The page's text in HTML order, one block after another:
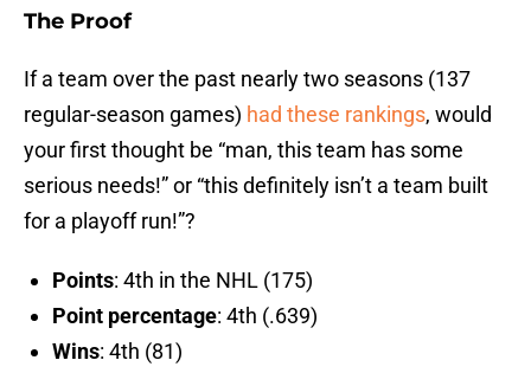
The Proof
If a team over the past nearly two seasons (137
regular-season games) had these rankings, would
your first thought be “man, this team has some
serious needs!” or “this definitely isn’t a team built
for a playoff run!”?
Points: 4th in the NHL (175)
Point percentage: 4th (.639)
Wins: 4th (81)